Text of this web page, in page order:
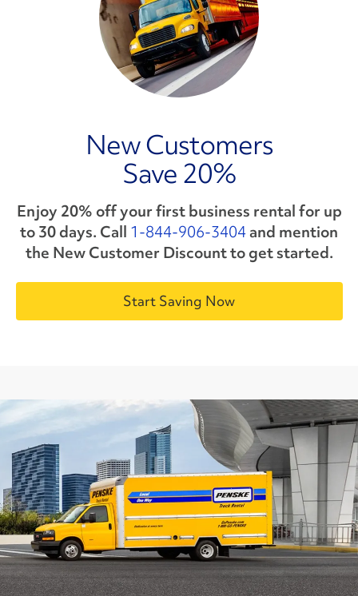
New Customers
Save 20%
Enjoy 20% off your first business rental for up
to 30 days. Call 1-844-906-3404and mention
the New Customer Discountto get started.
Start Saving Now